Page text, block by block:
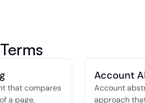
that compares
a page,
Account
Account
approach